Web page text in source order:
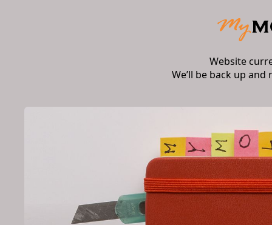
Website
We’ll be back up